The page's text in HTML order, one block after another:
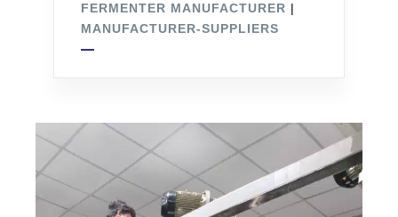
FERMENTER MANUFACTURER |
MANUFACTURER-SUPPLIERS